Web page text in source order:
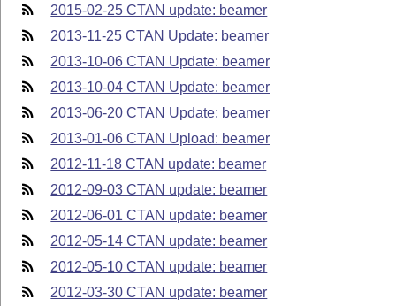
2015-02-25 CTAN update: beamer
2013-11-25 CTAN Update: beamer
2013-10-06 CTAN Update: beamer
2013-10-04 CTAN Update: beamer
2013-06-20 CTAN Update: beamer
2013-01-06 CTAN Upload: beamer
2012-11-18 CTAN update: beamer
2012-09-03 CTAN update: beamer
2012-06-01 CTAN update: beamer
2012-05-14 CTAN update: beamer
2012-05-10 CTAN update: beamer
2012-03-30 CTAN update: beamer